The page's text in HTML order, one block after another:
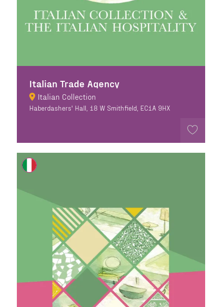
Italian Trade Agency
Italian Collection
Haberdashers' Hall, 18 W Smithfield, EC1A 9HX